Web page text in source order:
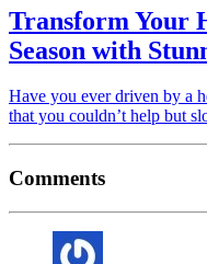
Transform Your
Season with
Have you ever driven by a
that you couldn’t help but
Comments